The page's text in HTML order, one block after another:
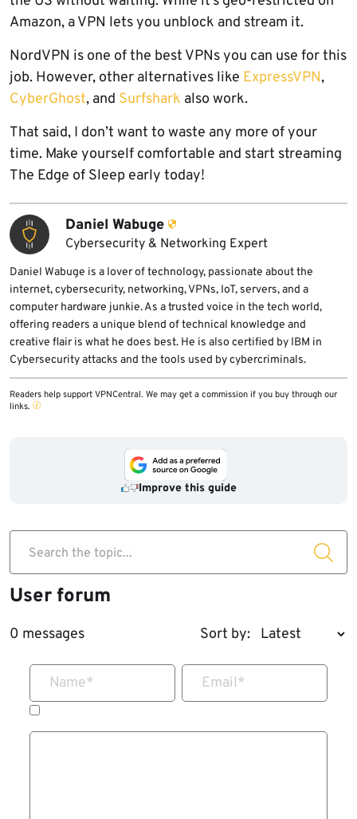
Amazon, a VPN lets you unblock and stream it.
NordVPN is one of the best VPNs you can use for this
job. However, other alternatives like ExpressVPN,
CyberGhost, and Surfshark also work.
That said, I don’t want to waste any more of your
time. Make yourself comfortable and start streaming
The Edge of Sleep early today!
Daniel Wabuge
Cybersecurity & Networking Expert
Daniel Wabuge is a lover of technology, passionate about the
internet, cybersecurity, networking, VPNs, IoT, servers, and a
computer hardware junkie. As a trusted voice in the tech world,
offering readers a unique blend of technical knowledge and
creative flair is what he does best. He is also certified by IBM in
Cybersecurity attacks and the tools used by cybercriminals.
Readers help support VPNCentral. We may get a commission if you buy through our
links.
Improve this guide
Search the topic...
User forum
0 messages Sort by:
Name* Email*